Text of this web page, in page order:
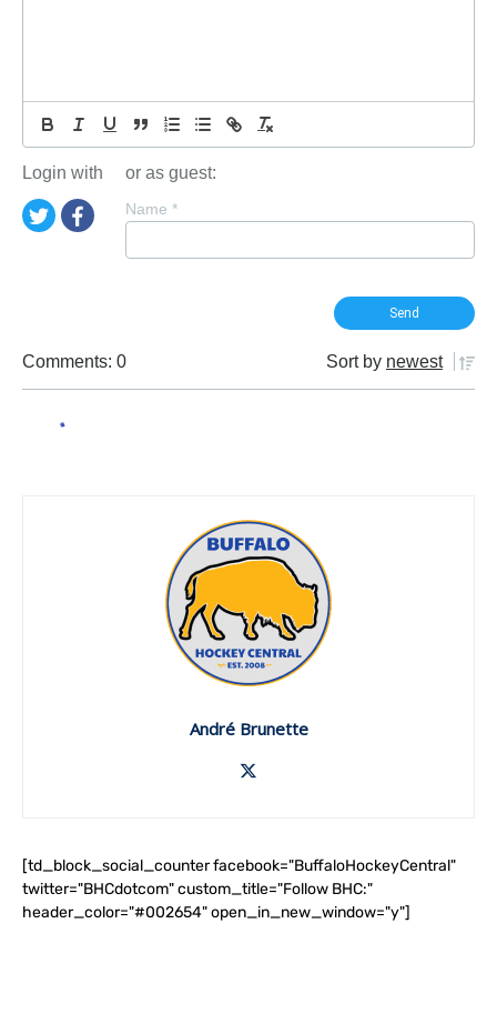
Login with or as guest:
Name *
Comments: 0 Sort by newest
André Brunette
[td_block_social_counter facebook="BuffaloHockeyCentral"
twitter="BHCdotcom" custom_title="Follow BHC:"
header_color="#002654" open_in_new_window="y"]